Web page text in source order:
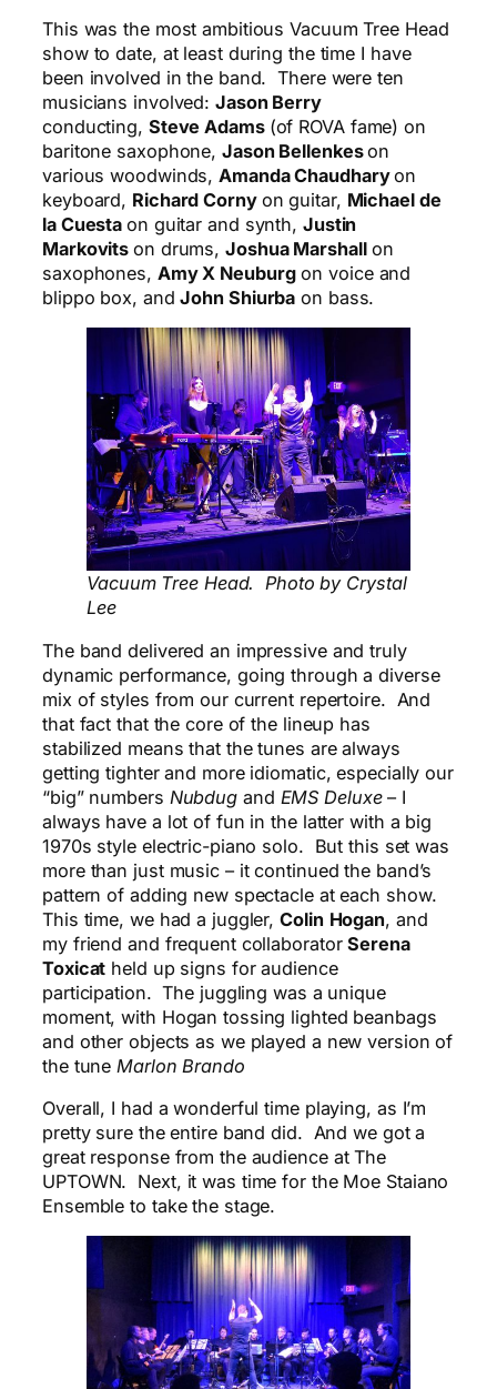
This was the most ambitious Vacuum Tree Head
show to date, at least during the time I have
been involved in the band. There were ten
musicians involved: Jason Berry
conducting, Steve Adams (of ROVA fame) on
baritone saxophone, Jason Bellenkeson
various woodwinds,Amanda Chaudharyon
keyboard, Richard Corny on guitar, Michael de
la Cuestaon guitar and synth, Justin
Markovitson drums,Joshua Marshallon
saxophones, Amy X Neuburgon voice and
blippo box, andJohn Shiurba on bass.
Vacuum Tree Head. Photo by Crystal
Lee
The band delivered an impressive and truly
dynamic performance, going through a diverse
mix of styles from our current repertoire. And
that fact that the core of the lineup has
stabilized means that the tunes are always
getting tighter and more idiomatic, especially our
“big” numbers Nubdug and EMS Deluxe– I
always have a lot of fun in the latter with a big
1970s style electric-piano solo. But this set was
more than just music – it continued the band’s
pattern of adding new spectacle at each show.
This time, we had a juggler,Colin Hogan, and
my friend and frequent collaboratorSerena
Toxicat held up signs for audience
participation. The juggling was a unique
moment, with Hogan tossing lighted beanbags
and other objects as we played a new version of
the tune Marlon Brando
Overall, I had a wonderful time playing, as I’m
pretty sure the entire band did. And we got a
great response from the audience at The
UPTOWN. Next, it was time for the Moe Staiano
Ensemble to take the stage.